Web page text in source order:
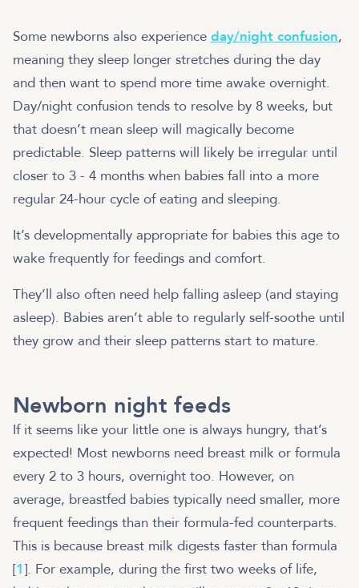
Some newborns also experience day/night confusion,
meaning they sleep longer stretches during the day
and then want to spend more time awake overnight.
Day/night confusion tends to resolve by 8 weeks, but
that doesn’t mean sleep will magically become
predictable. Sleep patterns will likely be irregular until
closer to 3 - 4 months when babies fall into a more
regular 24-hour cycle of eating and sleeping.
It’s developmentally appropriate for babies this age to
wake frequently for feedings and comfort.
They’ll also often need help falling asleep (and staying
asleep). Babies aren’t able to regularly self-soothe until
they grow and their sleep patterns start to mature.
Newborn night feeds
If it seems like your little one is always hungry, that’s
expected! Most newborns need breast milk or formula
every 2 to 3 hours, overnight too. However, on
average, breastfed babies typically need smaller, more
frequent feedings than their formula-fed counterparts.
This is because breast milk digests faster than formula
[1]. For example, during the first two weeks of life,